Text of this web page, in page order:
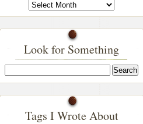
When
I
Wrote
Look for Something
Tags I Wrote About